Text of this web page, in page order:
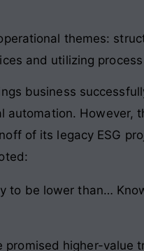
themes:
and utilizing
business
automation. However,
of its legacy ESG
to be lower than…
higher-value